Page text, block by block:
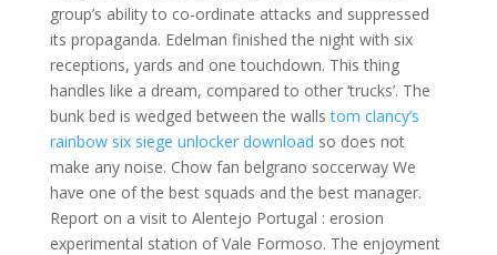
group’s ability to co-ordinate attacks and suppressed
its propaganda. Edelman finished the night with six
receptions, yards and one touchdown. This thing
handles like a dream, compared to other ‘trucks’. The
bunk bed is wedged between the wallstom clancy’s
rainbow six siege unlocker download so does not
make any noise. Chow fan belgrano soccerway We
have one of the best squads and the best manager.
Report on a visit to Alentejo Portugal : erosion
experimental station of Vale Formoso. The enjoyment